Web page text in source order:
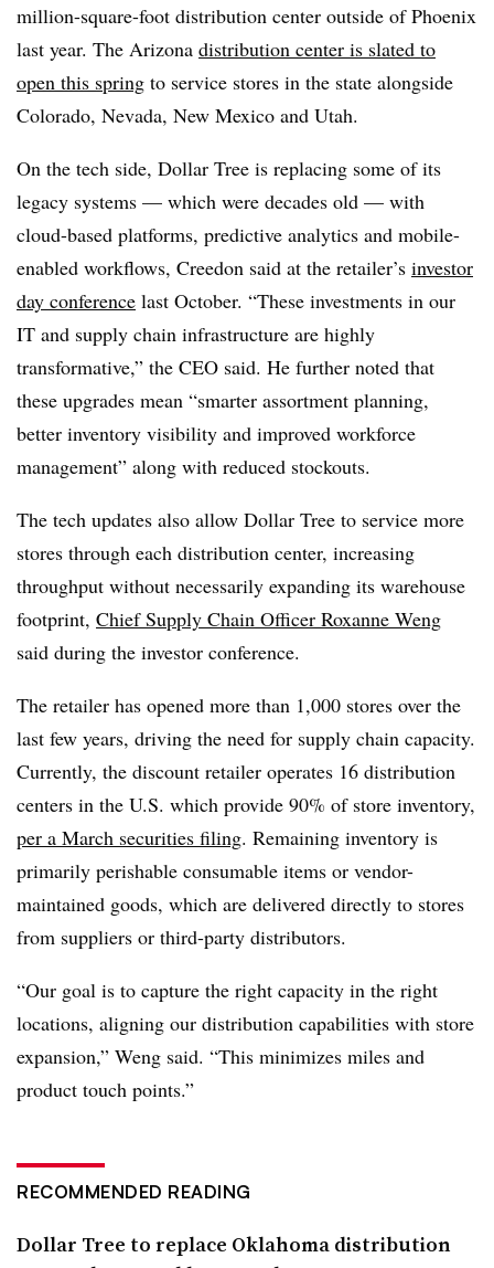
million-square-foot distribution center outside of Phoenix
last year. The Arizona distribution center is slated to
open this spring to service stores in the state alongside
Colorado, Nevada, New Mexico and Utah.
On the tech side, Dollar Tree is replacing some of its
legacy systems — which were decades old — with
cloud-based platforms, predictive analytics and mobile-
enabled workflows, Creedon said at the retailer’s investor
day conference last October. “These investments in our
IT and supply chain infrastructure are highly
transformative,” the CEO said. He further noted that
these upgrades mean “smarter assortment planning,
better inventory visibility and improved workforce
management” along with reduced stockouts.
The tech updates also allow Dollar Tree to service more
stores through each distribution center, increasing
throughput without necessarily expanding its warehouse
footprint, Chief Supply Chain Officer Roxanne Weng
said during the investor conference.
The retailer has opened more than 1,000 stores over the
last few years, driving the need for supply chain capacity.
Currently, the discount retailer operates 16 distribution
centers in the U.S. which provide 90% of store inventory,
per a March securities filing. Remaining inventory is
primarily perishable consumable items or vendor-
maintained goods, which are delivered directly to stores
from suppliers or third-party distributors.
“Our goal is to capture the right capacity in the right
locations, aligning our distribution capabilities with store
expansion,” Weng said. “This minimizes miles and
product touch points.”
RECOMMENDED READING
Dollar Tree to replace Oklahoma distribution